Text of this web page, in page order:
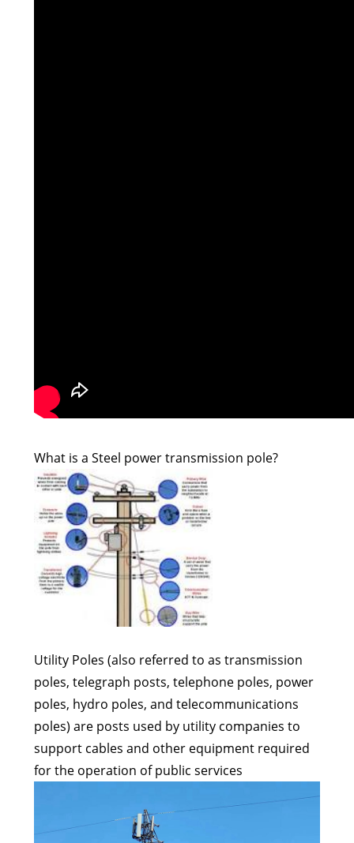
What is a Steel power transmission pole?
Utility Poles (also referred to as transmission
poles, telegraph posts, telephone poles, power
poles, hydro poles, and telecommunications
poles) are posts used by utility companies to
support cables and other equipment required
for the operation of public services